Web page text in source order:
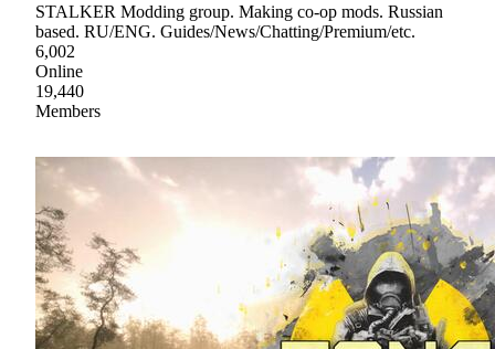
STALKER Modding group. Making co-op mods. Russian
based. RU/ENG. Guides/News/Chatting/Premium/etc.
6,002
Online
19,440
Members